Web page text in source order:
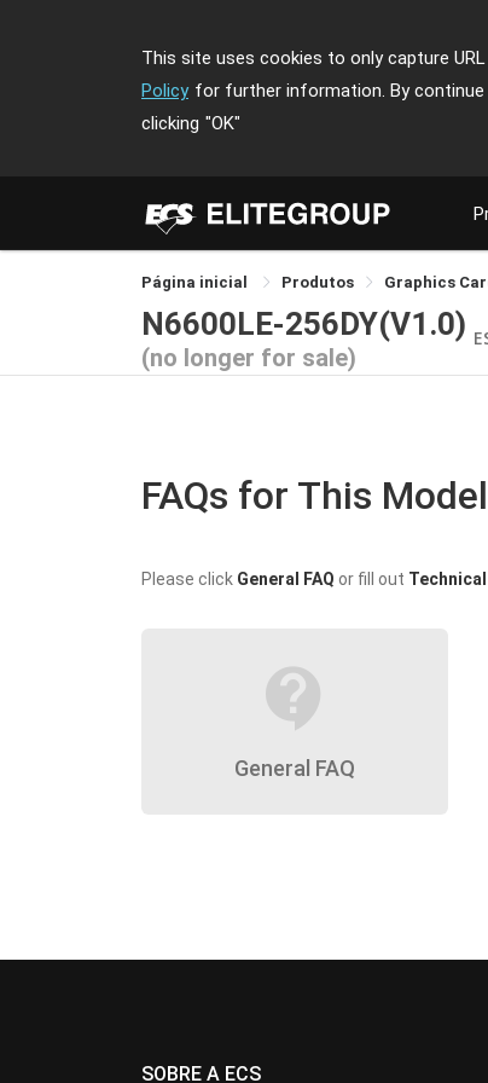
This site uses cookies to only capture
Policy for further information. By continue
clicking "OK"
Página inicial Produtos Graphics
N6600LE-256DY(V1.0)
(no longer for sale)
FAQs for This Model
Please click General FAQ or fill out
contact_support
General FAQ
SOBRE A ECS